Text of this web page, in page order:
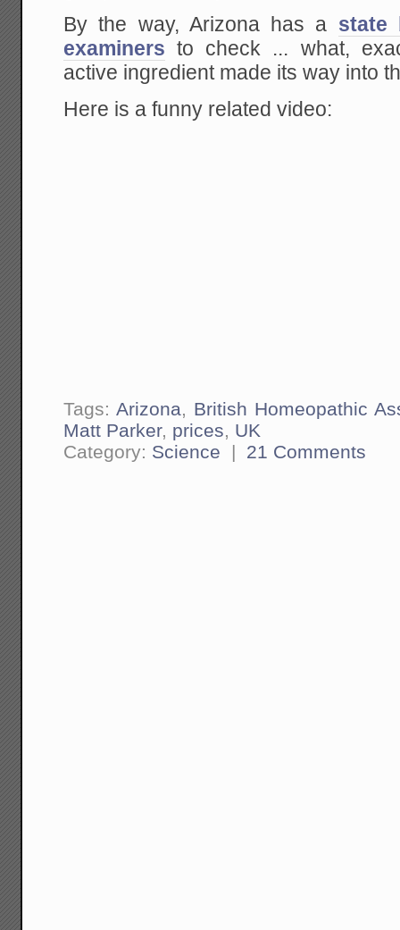
By the way, Arizona has a state
examiners to check ... what,
active ingredient made its way into
Here is a funny related video:
Tags: Arizona, British Homeopathic
Matt Parker, prices, UK
Category: Science | 21 Comments